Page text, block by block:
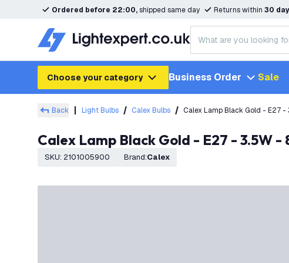
Ordered before 22:00,shipped same day Returns within 30
Choose your category Business Order Sale
Back Light Bulbs Calex Bulbs Calex Lamp Black Gold - E27
Calex Lamp Black Gold - E27 - 3.5W
SKU: 2101005900 Brand: Calex